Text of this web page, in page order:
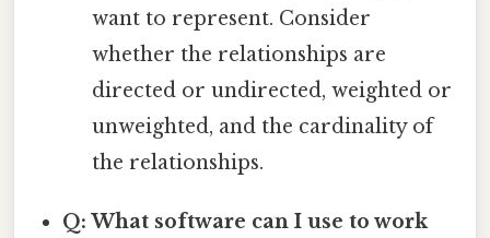
want to represent. Consider
whether the relationships are
directed or undirected, weighted or
unweighted, and the cardinality of
the relationships.
Q: What software can I use to work